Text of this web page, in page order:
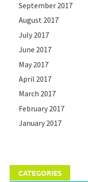
September 2017
August 2017
July 2017
June 2017
May 2017
April 2017
March 2017
February 2017
January 2017
CATEGORIES